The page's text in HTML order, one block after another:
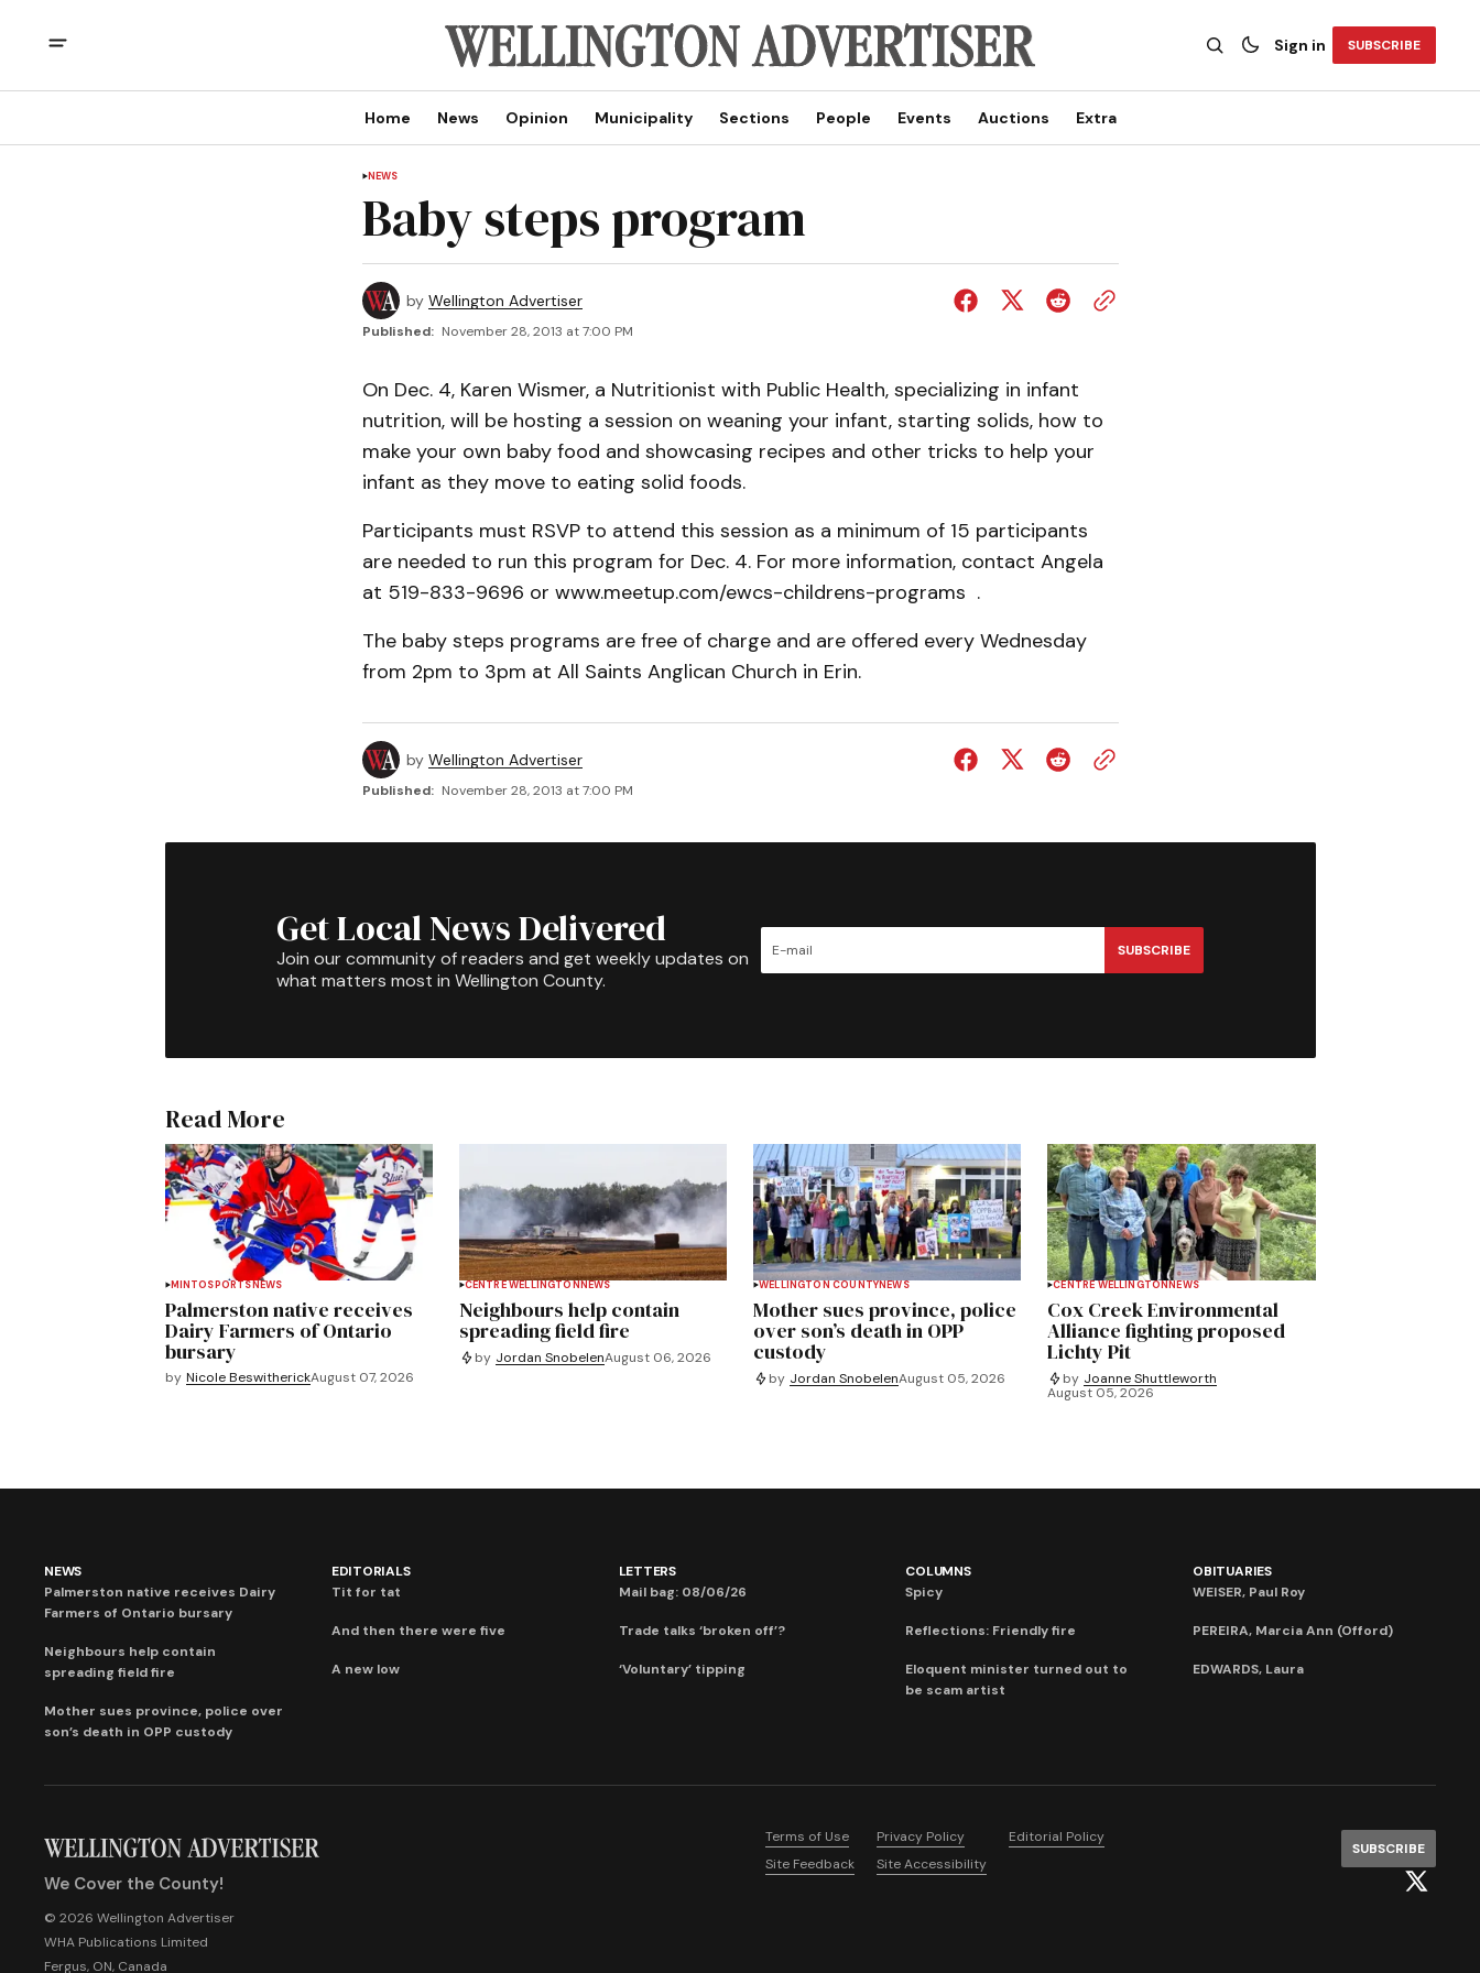
Sign in SUBSCRIBE
Home News Opinion Municipality Sections People Events Auctions Extra
NEWS
Baby steps program
by Wellington Advertiser
Published: November 28, 2013 at 7:00 PM
On Dec. 4, Karen Wismer, a Nutritionist with Public Health, specializing in infant
nutrition, will be hosting a session on weaning your infant, starting solids, how to
make your own baby food and showcasing recipes and other tricks to help your
infant as they move to eating solid foods.
Participants must RSVP to attend this session as a minimum of 15 participants
are needed to run this program for Dec. 4. For more information, contact Angela
at 519-833-9696 or www.meetup.com/ewcs-childrens-programs .
The baby steps programs are free of charge and are offered every Wednesday
from 2pm to 3pm at All Saints Anglican Church in Erin.
by Wellington Advertiser
Published: November 28, 2013 at 7:00 PM
Get Local News Delivered
Join our community of readers and get weekly updates on
what matters most in Wellington County.
SUBSCRIBE
Read More
MINTOSPORTS NEWS
Palmerston native receives
Dairy Farmers of Ontario
bursary
by Nicole BeswitherickAugust 07, 2026
CENTRE WELLINGTON NEWS
Neighbours help contain
spreading field fire
by Jordan SnobelenAugust 06, 2026
WELLINGTON COUNTYNEWS
Mother sues province, police
over son’s death in OPP
custody
by Jordan SnobelenAugust 05, 2026
CENTRE WELLINGTON NEWS
Cox Creek Environmental
Alliance fighting proposed
Lichty Pit
by Joanne Shuttleworth
August 05, 2026
NEWS
Palmerston native receives Dairy
Farmers of Ontario bursary
Neighbours help contain
spreading field fire
Mother sues province, police over
son’s death in OPP custody
EDITORIALS
Tit for tat
And then there were five
A new low
LETTERS
Mail bag: 08/06/26
Trade talks ‘broken off’?
‘Voluntary’ tipping
COLUMNS
Spicy
Reflections: Friendly fire
Eloquent minister turned out to
be scam artist
OBITUARIES
WEISER, Paul Roy
PEREIRA, Marcia Ann (Offord)
EDWARDS, Laura
We Cover the County!
© 2026 Wellington Advertiser
WHA Publications Limited
Fergus, ON, Canada
Terms of Use Privacy Policy
Editorial Policy
Site Feedback
Site Accessibility
SUBSCRIBE